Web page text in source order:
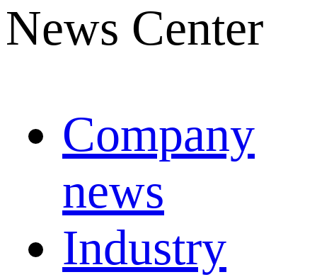
News Center
Company
news
Industry